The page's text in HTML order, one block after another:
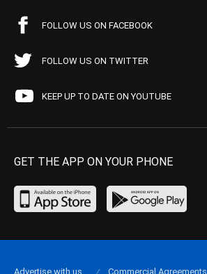
FOLLOW US ON FACEBOOK
FOLLOW US ON TWITTER
KEEP UP TO DATE ON YOUTUBE
GET THE APP ON YOUR PHONE
Advertise with us Commercial Agreements